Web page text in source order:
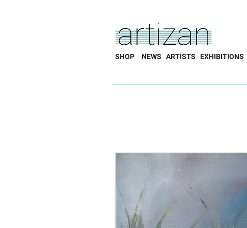
SHOP NEWS ARTISTS EXHIBITIONS